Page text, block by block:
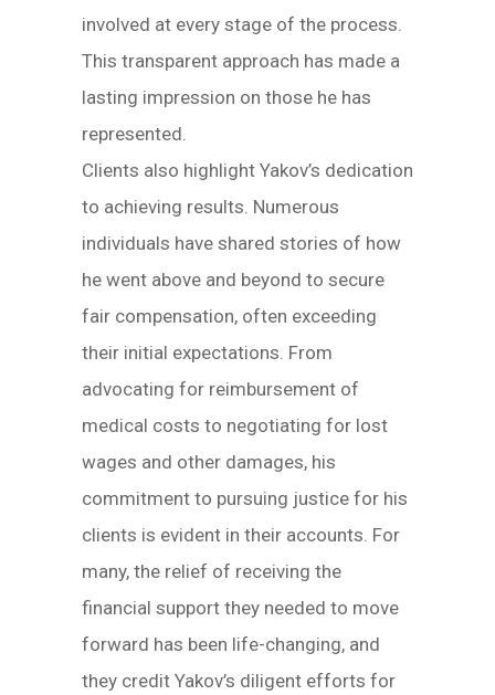
involved at every stage of the process.
This transparent approach has made a
lasting impression on those he has
represented.
Clients also highlight Yakov’s dedication
to achieving results. Numerous
individuals have shared stories of how
he went above and beyond to secure
fair compensation, often exceeding
their initial expectations. From
advocating for reimbursement of
medical costs to negotiating for lost
wages and other damages, his
commitment to pursuing justice for his
clients is evident in their accounts. For
many, the relief of receiving the
financial support they needed to move
forward has been life-changing, and
they credit Yakov’s diligent efforts for